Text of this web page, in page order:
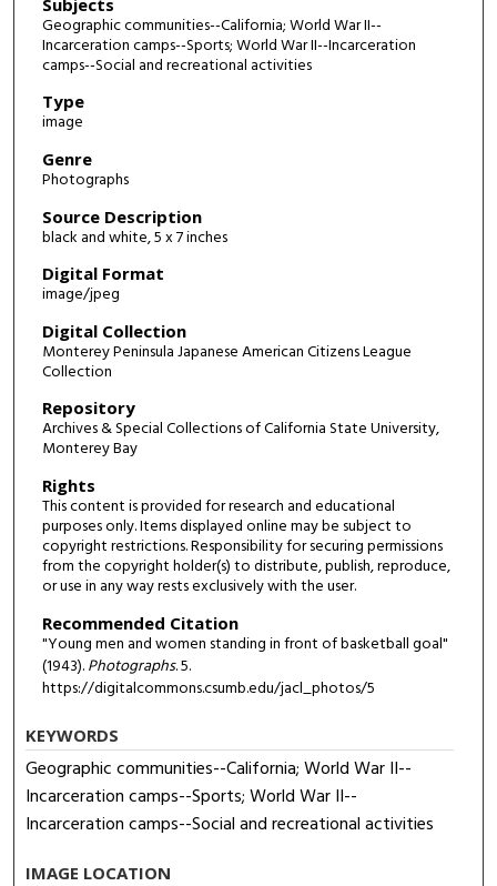
Geographic communities--California; World War II--
Incarceration camps--Sports; World War II--Incarceration
camps--Social and recreational activities
Type
image
Genre
Photographs
Source Description
black and white, 5 x 7 inches
Digital Format
image/jpeg
Digital Collection
Monterey Peninsula Japanese American Citizens League
Collection
Repository
Archives & Special Collections of California State University,
Monterey Bay
Rights
This content is provided for research and educational
purposes only. Items displayed online may be subject to
copyright restrictions. Responsibility for securing permissions
from the copyright holder(s) to distribute, publish, reproduce,
or use in any way rests exclusively with the user.
Recommended Citation
"Young men and women standing in front of basketball goal"
(1943).Photographs. 5.
https://digitalcommons.csumb.edu/jacl_photos/5
KEYWORDS
Geographic communities--California; World War II--
Incarceration camps--Sports; World War II--
Incarceration camps--Social and recreational activities
IMAGE LOCATION